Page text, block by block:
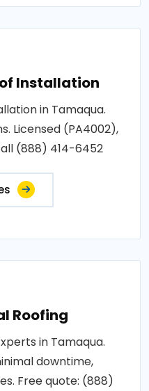
Installation
in Tamaqua.
Licensed (PA4002),
(888) 414-6452
Roofing
in Tamaqua.
downtime,
Free quote: (888)